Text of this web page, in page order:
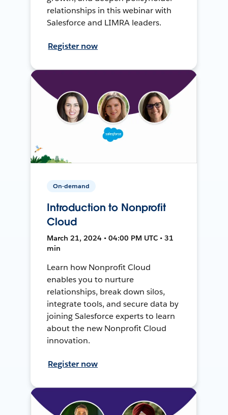
relationships in this webinar with
Salesforce and LIMRA leaders.
Register now
On-demand
Introduction to Nonprofit
Cloud
March 21, 2024 • 04:00 PM UTC • 31
min
Learn how Nonprofit Cloud
enables you to nurture
relationships, break down silos,
integrate tools, and secure data by
joining Salesforce experts to learn
about the new Nonprofit Cloud
innovation.
Register now